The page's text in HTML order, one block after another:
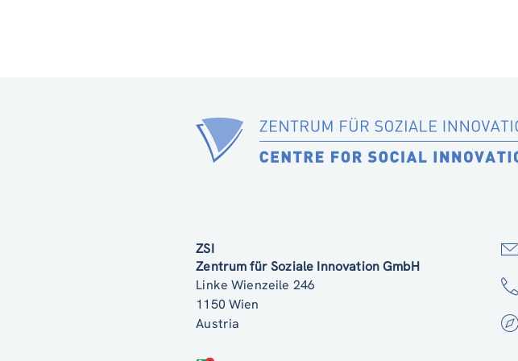
ZSI
Zentrum für Soziale Innovation GmbH
Linke Wienzeile 246
1150 Wien
Austria